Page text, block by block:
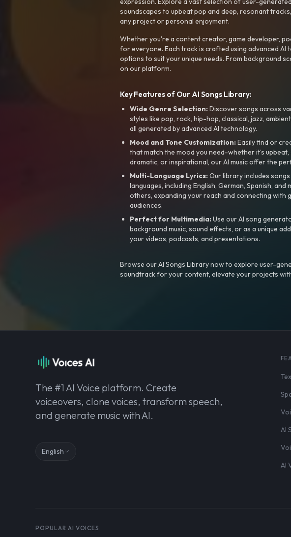
soundscapes to upbeat pop and deep, resonant
any project or personal enjoyment.
Whether you're a content creator, game developer,
for everyone. Each track is crafted using advanced AI
options to suit your unique needs. From background
on our platform.
Key Features of Our AI Songs Library:
Wide Genre Selection:Discover songs across
styles like pop, rock, hip-hop, classical, jazz,
all generated by advanced AI technology.
Mood and Tone Customization:Easily find or
that match the mood you need-whether it’s upbeat,
dramatic, or inspirational, our AI music offer the
Multi-Language Lyrics:Our library includes songs
languages, including English, German, Spanish, and
others, expanding your reach and connecting with
audiences.
Perfect for Multimedia:Use our AI song
background music, sound effects, or as a unique
your videos, podcasts, and presentations.
Browse our AI Songs Library now to explore user-
soundtrack for your content, elevate your projects
The #1 AI Voice platform. Create
voiceovers, clone voices, transform speech,
and generate music with AI.
English
AI
AI
POPULAR AI VOICES